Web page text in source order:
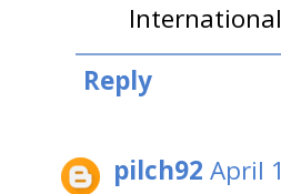
Reply
pilch92 April